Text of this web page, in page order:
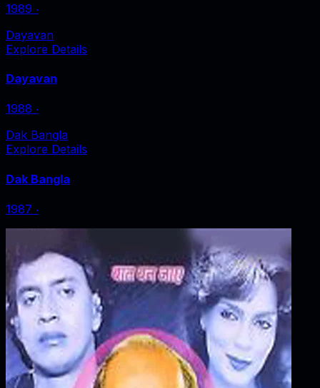
1989 ‧
Dayavan
Explore Details
Dayavan
1988 ‧
Dak Bangla
Explore Details
Dak Bangla
1987 ‧